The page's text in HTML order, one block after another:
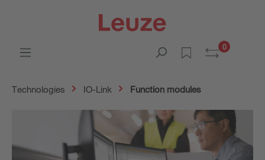
0
Technologies IO-Link Function modules